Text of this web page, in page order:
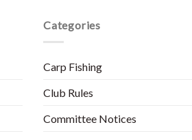
Categories
Carp Fishing
Club Rules
Committee Notices